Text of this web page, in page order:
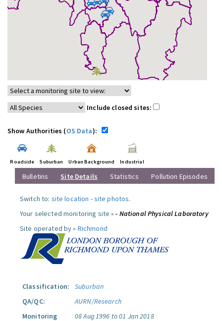
Include closed sites:
Show Authorities (OS Data):
Roadside Suburban Urban Background Industrial
Bulletins Site Details Statistics Pollution Episodes
Switch to: site location -site photos.
Your selected monitoring site »- National Physical Laboratory
Site operated by » Richmond
Classification:
Suburban
QA/QC:
AURN/Research
Monitoring
08 Aug 1996 to 01 Jan 2018